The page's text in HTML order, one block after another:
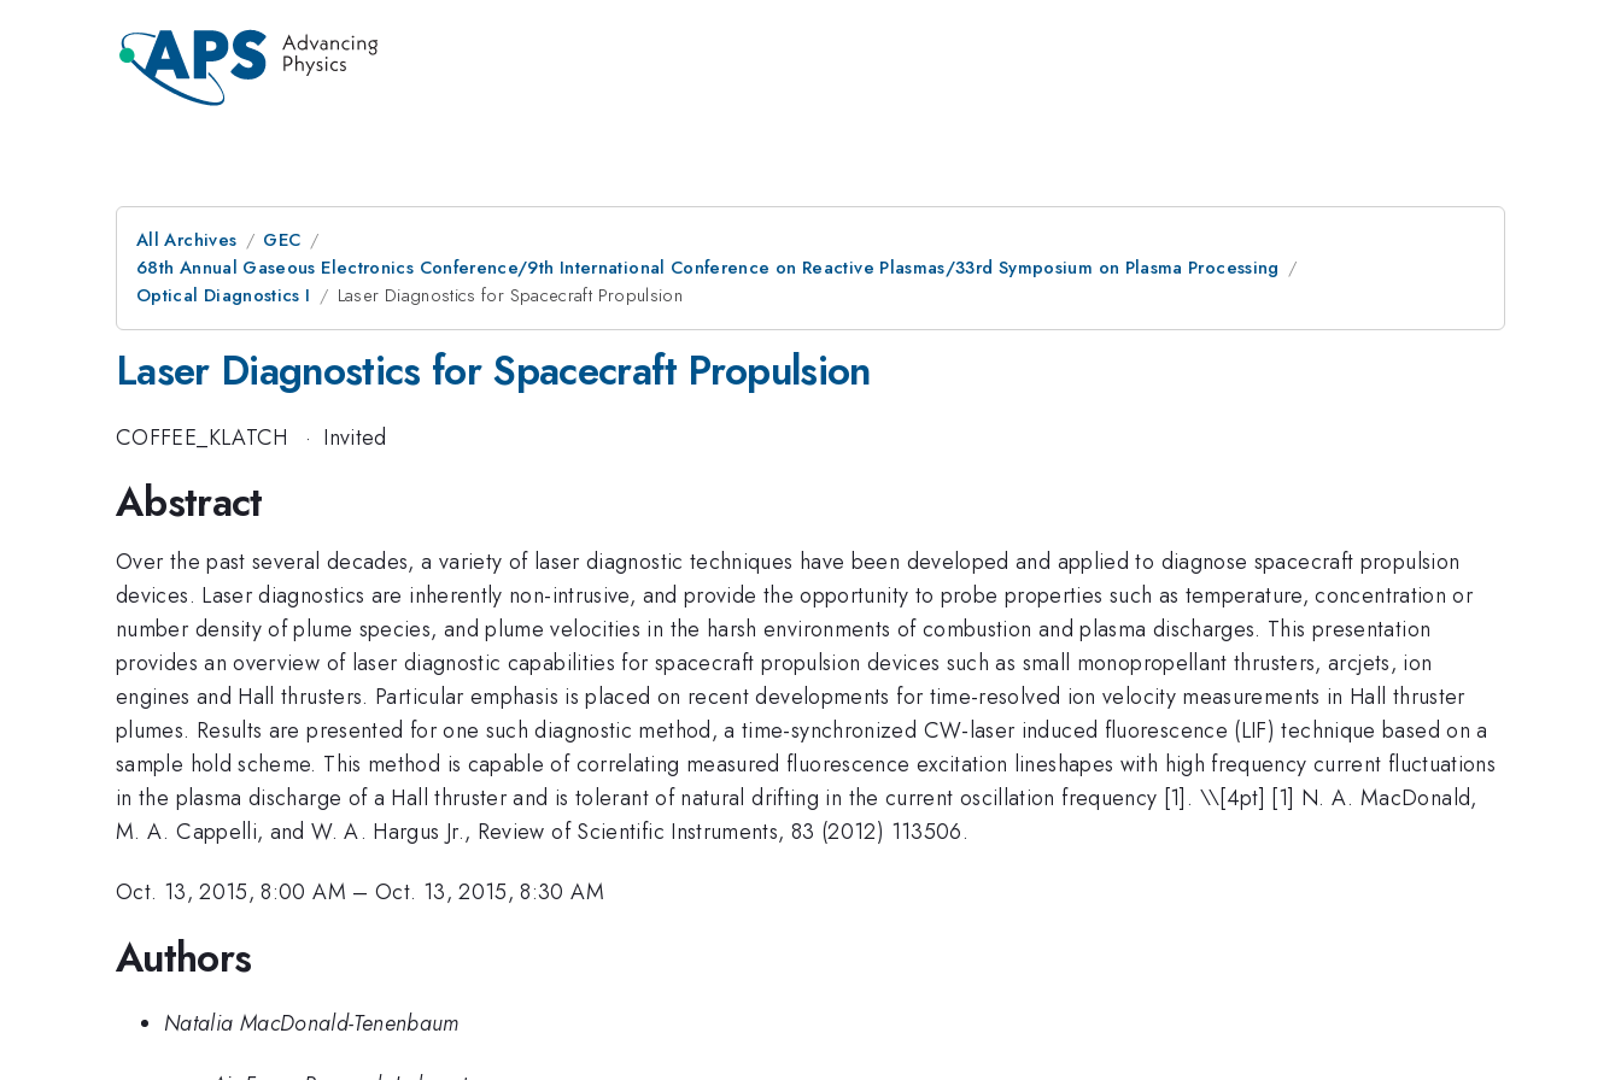
All Archives
GEC
68th Annual Gaseous Electronics Conference/9th International Conference on Reactive Plasmas/33rd Symposium on Plasma Processing
Optical Diagnostics I
Laser Diagnostics for Spacecraft Propulsion
Laser Diagnostics for Spacecraft Propulsion
COFFEE_KLATCH · Invited
Abstract
Over the past several decades, a variety of laser diagnostic techniques have been developed and applied to diagnose spacecraft propulsion
devices. Laser diagnostics are inherently non-intrusive, and provide the opportunity to probe properties such as temperature, concentration or
number density of plume species, and plume velocities in the harsh environments of combustion and plasma discharges. This presentation
provides an overview of laser diagnostic capabilities for spacecraft propulsion devices such as small monopropellant thrusters, arcjets, ion
engines and Hall thrusters. Particular emphasis is placed on recent developments for time-resolved ion velocity measurements in Hall thruster
plumes. Results are presented for one such diagnostic method, a time-synchronized CW-laser induced fluorescence (LIF) technique based on a
sample hold scheme. This method is capable of correlating measured fluorescence excitation lineshapes with high frequency current fluctuations
in the plasma discharge of a Hall thruster and is tolerant of natural drifting in the current oscillation frequency [1]. \\[4pt] [1] N. A. MacDonald,
M. A. Cappelli, and W. A. Hargus Jr., Review of Scientific Instruments, 83 (2012) 113506.
Oct. 13, 2015, 8:00 AM –Oct. 13, 2015, 8:30 AM
Authors
Natalia MacDonald-Tenenbaum